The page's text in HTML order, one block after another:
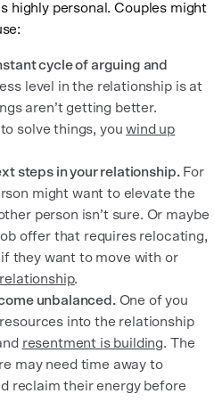
highly personal. Couples might
cycle of arguing and
level in the relationship is at
aren’t getting better.
solve things, youwind up
steps in your relationship.For
might want to elevate the
person isn’t sure. Or maybe
offer that requires relocating,
they want to move with or
.
unbalanced.One of you
into the relationship
resentment is building. The
may need time away to
reclaim their energy before